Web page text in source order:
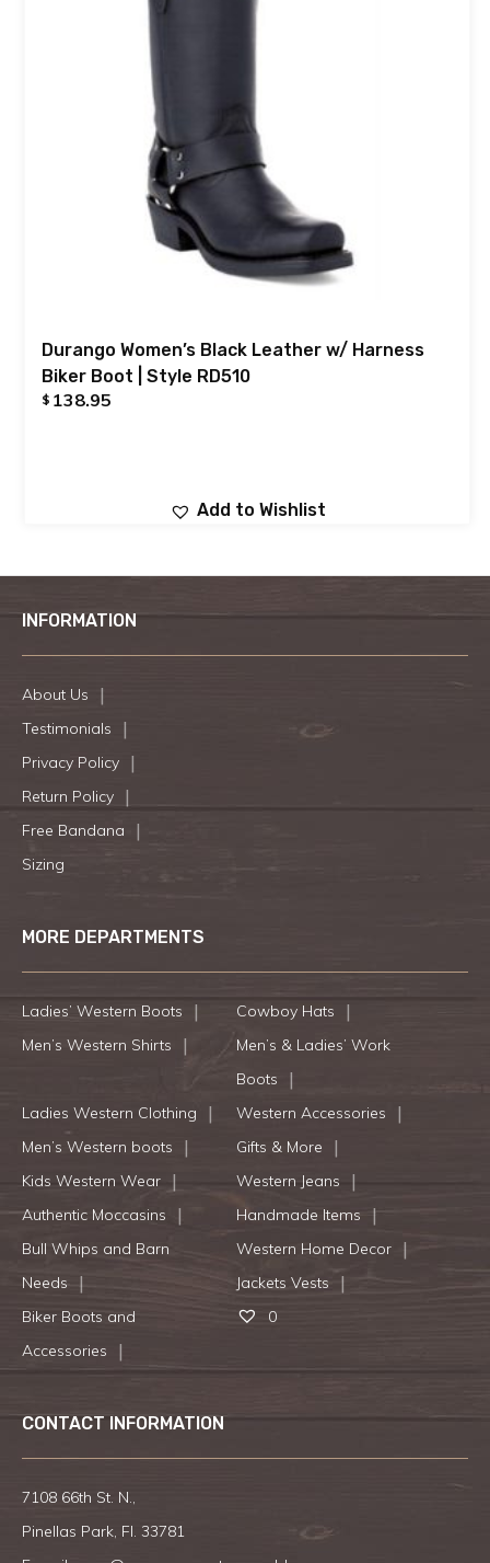
Durango Women’s Black Leather w/ Harness
Biker Boot | Style RD510
$ 138.95
Add to Wishlist
INFORMATION
About Us
Testimonials
Privacy Policy
Return Policy
Free Bandana
Sizing
MORE DEPARTMENTS
Ladies’ Western Boots
Cowboy Hats
Men’s Western Shirts
Men’s & Ladies’ Work
Boots
Ladies Western Clothing
Western Accessories
Men’s Western boots
Gifts & More
Kids Western Wear
Western Jeans
Authentic Moccasins
Handmade Items
Bull Whips and Barn
Needs
Western Home Decor
Jackets Vests
Biker Boots and
Accessories
0
CONTACT INFORMATION
7108 66th St. N.,
Pinellas Park, Fl. 33781